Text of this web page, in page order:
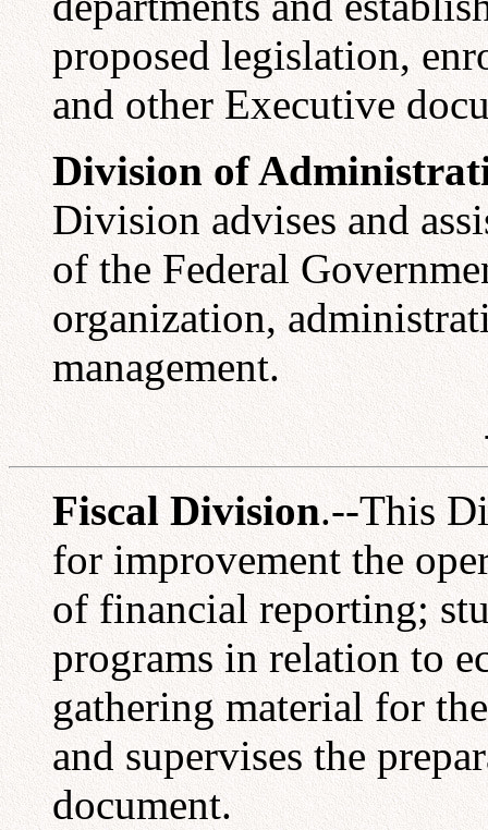
proposed legislation,
and other Executive
Division of
Division advises and
of the Federal
organization,
management.
Fiscal Division.--This
for improvement the
of financial reporting;
programs in relation to
gathering material for
and supervises the
document.